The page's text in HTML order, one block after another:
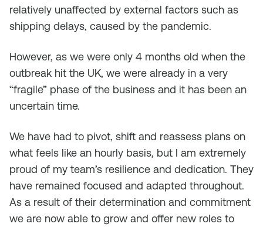
relatively unaffected by external factors such as
shipping delays, caused by the pandemic.
However, as we were only 4 months old when the
outbreak hit the UK, we were already in a very
“fragile” phase of the business and it has been an
uncertain time.
We have had to pivot, shift and reassess plans on
what feels like an hourly basis, but I am extremely
proud of my team’s resilience and dedication. They
have remained focused and adapted throughout.
As a result of their determination and commitment
we are now able to grow and offer new roles to